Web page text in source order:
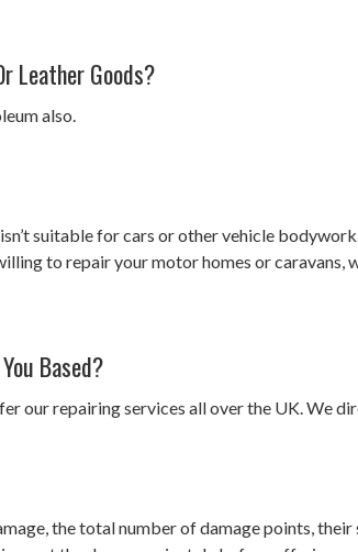
Leather Goods?
also.
suitable for cars or other vehicle
to repair your motor homes or caravans,
Based?
our repairing services all over the UK. We
the total number of damage points, their